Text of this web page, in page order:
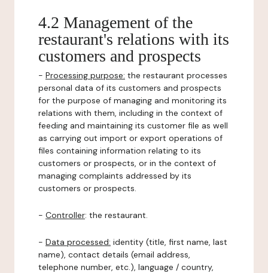
4.2 Management of the
restaurant's relations with its
customers and prospects
- Processing purpose: the restaurant processes
personal data of its customers and prospects
for the purpose of managing and monitoring its
relations with them, including in the context of
feeding and maintaining its customer file as well
as carrying out import or export operations of
files containing information relating to its
customers or prospects, or in the context of
managing complaints addressed by its
customers or prospects.
- Controller: the restaurant.
- Data processed: identity (title, first name, last
name), contact details (email address,
telephone number, etc.), language / country,